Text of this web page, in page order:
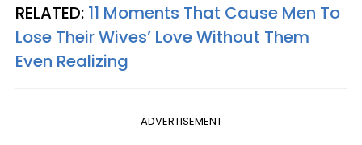
RELATED: 11 Moments That Cause Men To
Lose Their Wives’ Love Without Them
Even Realizing
ADVERTISEMENT